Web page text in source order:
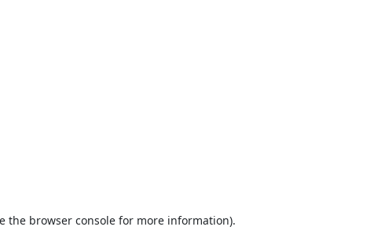
the browser console for more information).